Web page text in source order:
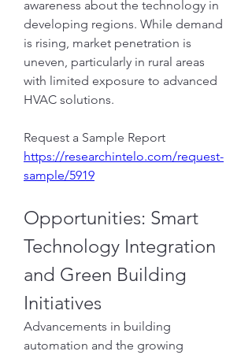
awareness about the technology in
developing regions. While demand
is rising, market penetration is
uneven, particularly in rural areas
with limited exposure to advanced
HVAC solutions.
Request a Sample Report
https://researchintelo.com/request-
sample/5919
Opportunities: Smart
Technology Integration
and Green Building
Initiatives
Advancements in building
automation and the growing